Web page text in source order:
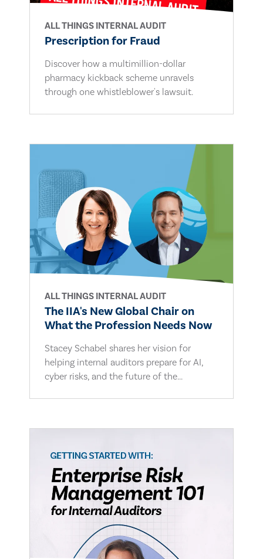
ALL THINGS INTERNAL AUDIT
Prescription for Fraud
Discover how a multimillion-dollar
pharmacy kickback scheme unravels
through one whistleblower's lawsuit.
ALL THINGS INTERNAL AUDIT
The IIA's New Global Chair on
What the Profession Needs Now
Stacey Schabel shares her vision for
helping internal auditors prepare for AI,
cyber risks, and the future of the...